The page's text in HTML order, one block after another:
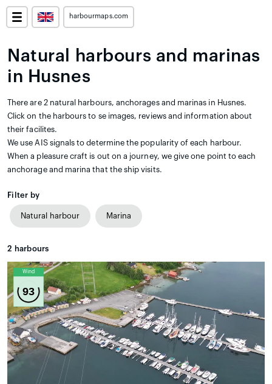
harbourmaps.com
Natural harbours and marinas
in Husnes
There are 2 natural harbours, anchorages and marinas in Husnes.
Click on the harbours to se images, reviews and information about
their facilites.
We use AIS signals to determine the popularity of each harbour.
When a pleasure craft is out on a journey, we give one point to each
anchorage and marina that the ship visits.
Filter by
Natural harbour Marina
2 harbours
Wind
93